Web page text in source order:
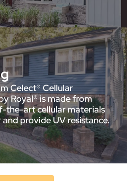
Celect® Cellular
Royal® is made from
the-art cellular materials
provide UV resistance.